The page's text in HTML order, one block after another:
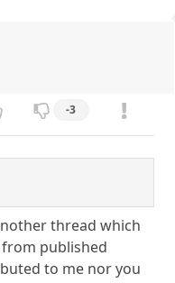
-3
thread which
published
to me nor you